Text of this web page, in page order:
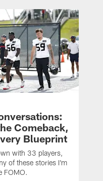
Comeback,
Blueprint
with 33 players,
of these stories I'm
FOMO.